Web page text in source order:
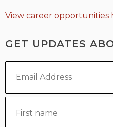
View career opportunities
GET UPDATES